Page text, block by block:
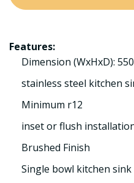
Features:
Dimension (WxHxD):
stainless steel kitchen
Minimum r12
inset or flush
Brushed Finish
Single bowl kitchen sink